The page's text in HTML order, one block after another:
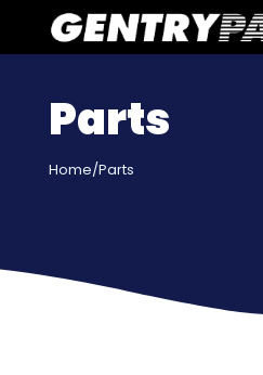
Parts
Home/Parts